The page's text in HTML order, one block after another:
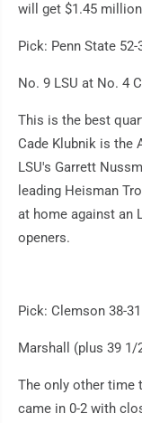
will get $1.45
Pick: Penn State 52-
No. 9 LSU at No. 4
This is the best
Cade Klubnik is the
LSU's Garrett
leading Heisman
at home against an
openers.
Pick: Clemson 38-
Marshall (plus 39 1/
The only other time
came in 0-2 with